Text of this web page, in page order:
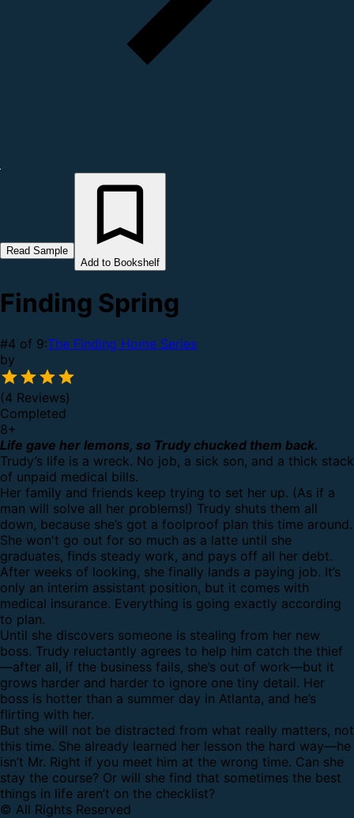
Read Sample
Add to Bookshelf
Finding Spring
#4 of 9:The Finding Home Series
by
(4 Reviews)
Completed
8+
Life gave her lemons, so Trudy chucked them back.
Trudy’s life is a wreck. No job, a sick son, and a thick stack
of unpaid medical bills.
Her family and friends keep trying to set her up. (As if a
man will solve all her problems!) Trudy shuts them all
down, because she’s got a foolproof plan this time around.
She won't go out for so much as a latte until she
graduates, finds steady work, and pays off all her debt.
After weeks of looking, she finally lands a paying job. It’s
only an interim assistant position, but it comes with
medical insurance. Everything is going exactly according
to plan.
Until she discovers someone is stealing from her new
boss. Trudy reluctantly agrees to help him catch the thief
—after all, if the business fails, she’s out of work—but it
grows harder and harder to ignore one tiny detail. Her
boss is hotter than a summer day in Atlanta, and he’s
flirting with her.
But she will not be distracted from what really matters, not
this time. She already learned her lesson the hard way—he
isn’t Mr. Right if you meet him at the wrong time. Can she
stay the course? Or will she find that sometimes the best
things in life aren’t on the checklist?
© All Rights Reserved